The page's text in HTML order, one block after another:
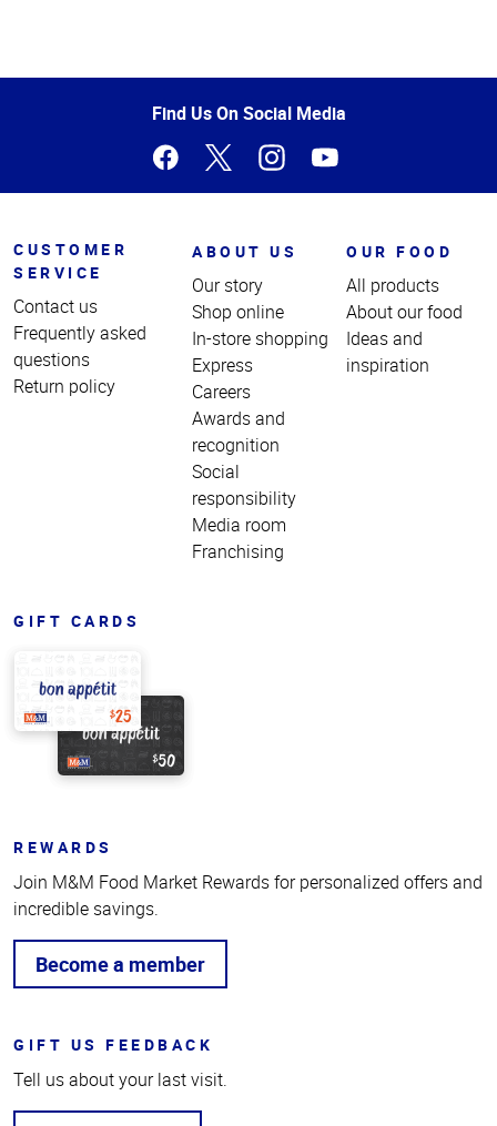
of
Find Us On Social Media
CUSTOMER
SERVICE
Contact us
Frequently asked
questions
Return policy
ABOUT US
Our story
Shop online
In-store shopping
Express
Careers
Awards and
recognition
Social
responsibility
Media room
Franchising
OUR FOOD
All products
About our food
Ideas and
inspiration
GIFT CARDS
REWARDS
Join M&M Food Market Rewards for personalized offers and
incredible savings.
Become a member
GIFT US FEEDBACK
Tell us about your last visit.